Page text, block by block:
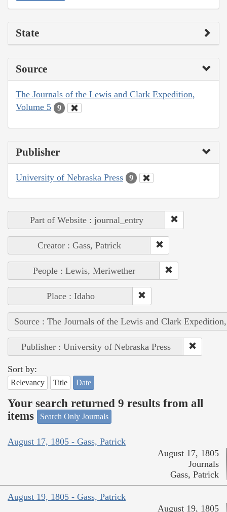
State
Source
The Journals of the Lewis and Clark Expedition,
Volume 5
9
Publisher
University of Nebraska Press 9
Part of Website : journal_entry
Creator : Gass, Patrick
People : Lewis, Meriwether
Place : Idaho
Source : The Journals of the Lewis and Clark
Publisher : University of Nebraska Press
Sort by:
Relevancy Title Date
Your search returned 9 results from all
items
Search Only Journals
August 17, 1805 - Gass, Patrick
August 17, 1805
Journals
Gass, Patrick
August 19, 1805 - Gass, Patrick
August 19, 1805